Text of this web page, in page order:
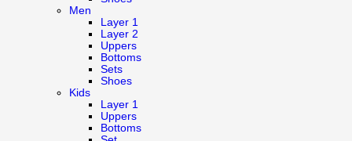
Men
Layer 1
Layer 2
Uppers
Bottoms
Sets
Shoes
Kids
Layer 1
Uppers
Bottoms